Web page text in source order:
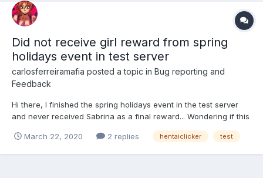
Did not receive girl reward from spring
holidays event in test server
carlosferreiramafia posted a topic in Bug reporting and
Feedback
Hi there, I finished the spring holidays event in the test server
and never received Sabrina as a final reward... Wondering if this
March 22, 2020
2 replies hentaiclicker test